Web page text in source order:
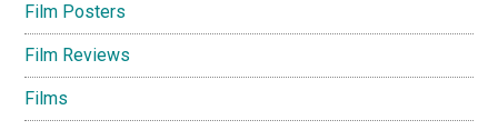
Film Posters
Film Reviews
Films